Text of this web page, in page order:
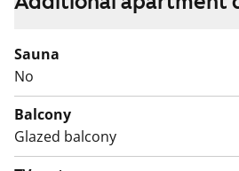
between the upper and lower
The worktop, in a shade
oak-toned laminate. The kitchen
ceramic stove, dishwasher, and
appliances. The entirely tiled
peacefully grey, with light walls
Sauna
No
Balcony
Glazed balcony